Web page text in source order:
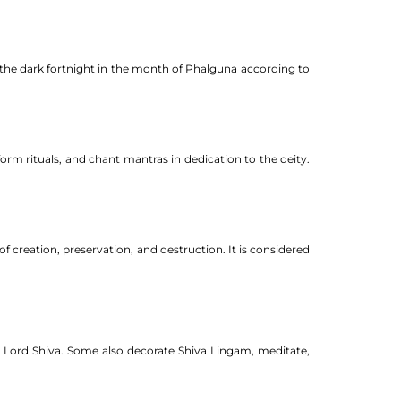
dark fortnight in the month of Phalguna according to
rituals, and chant mantras in dedication to the deity.
creation, preservation, and destruction. It is considered
Shiva. Some also decorate Shiva Lingam, meditate,